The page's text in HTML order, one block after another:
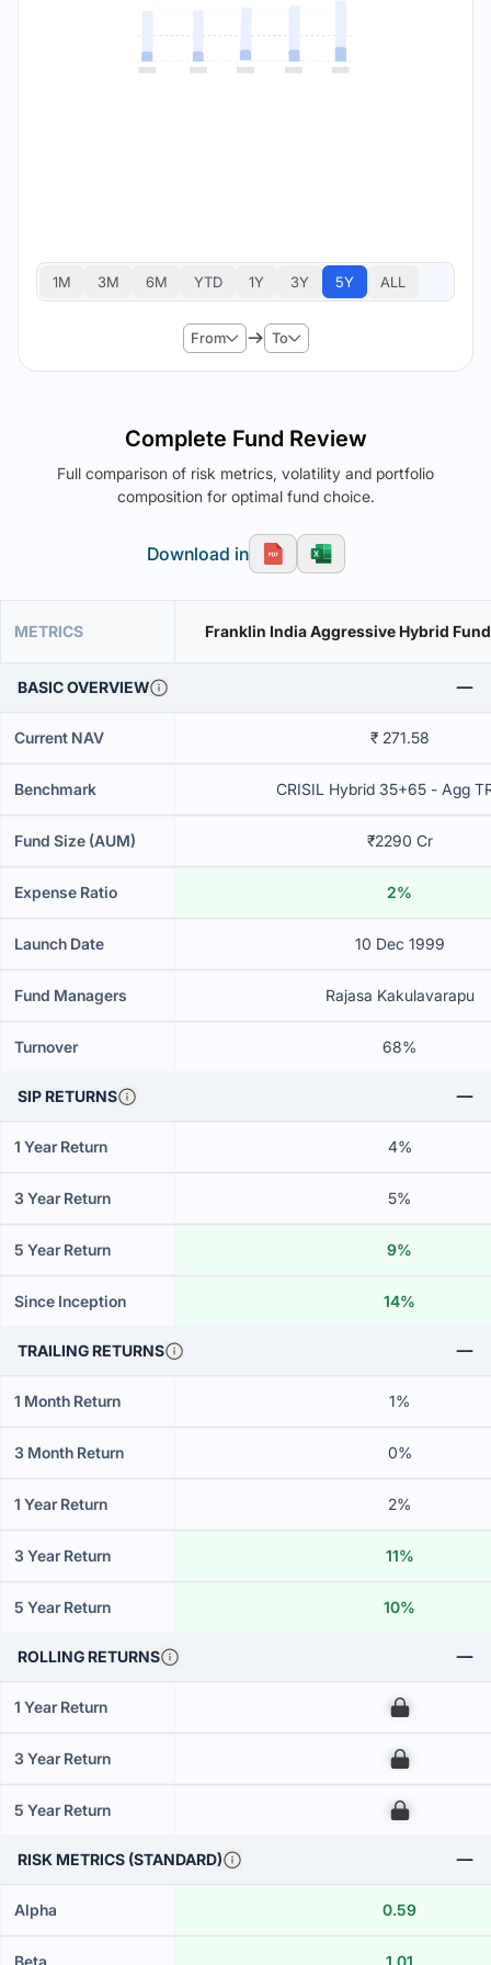
1M 3M 6M YTD 1Y 3Y 5Y ALL
From To
Complete Fund Review
Full comparison of risk metrics, volatility and portfolio
composition for optimal fund choice.
Download in
METRICS Franklin India Aggressive Hybrid
BASIC OVERVIEW
Current NAV ₹ 271.58
Benchmark CRISIL Hybrid 35+65 - Agg
Fund Size (AUM) ₹2290 Cr
Expense Ratio 2%
Launch Date 10 Dec 1999
Fund Managers Rajasa Kakulavarapu
Turnover 68%
SIP RETURNS
1 Year Return 4%
3 Year Return 5%
5 Year Return 9%
Since Inception 14%
TRAILING RETURNS
1 Month Return 1%
3 Month Return 0%
1 Year Return 2%
3 Year Return 11%
5 Year Return 10%
ROLLING RETURNS
1 Year Return 00
3 Year Return 00
5 Year Return 00
RISK METRICS (STANDARD)
Alpha 0.59
Beta 1.01